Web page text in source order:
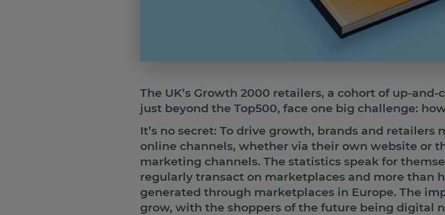
The UK’s Growth 2000 retailers, a cohort of up-
just beyond the Top500, face one big challenge:
It’s no secret: To drive growth, brands and
online channels, whether via their own website or
marketing channels. The statistics speak for
regularly transact on marketplaces and more than
generated through marketplaces in Europe. The
grow, with the shoppers of the future being digital